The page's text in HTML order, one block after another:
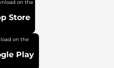
Store
Play